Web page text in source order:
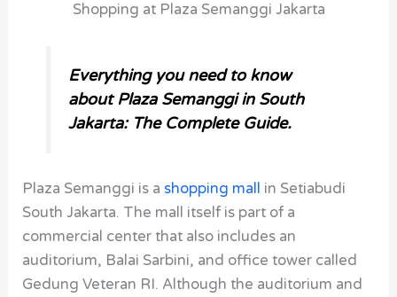
Shopping at Plaza Semanggi Jakarta
Everything you need to know
about Plaza Semanggi in South
Jakarta: The Complete Guide.
Plaza Semanggi is a shopping mall in Setiabudi
South Jakarta. The mall itself is part of a
commercial center that also includes an
auditorium, Balai Sarbini, and office tower called
Gedung Veteran RI. Although the auditorium and